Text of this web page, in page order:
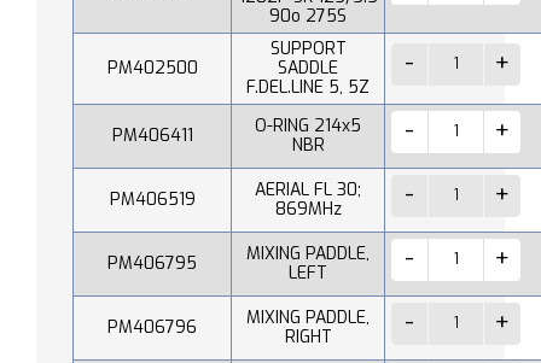
90o 275S
PM402500
SUPPORT
SADDLE
F.DEL.LINE 5, 5Z
PM406411
O-RING 214x5
NBR
PM406519
AERIAL FL 30;
869MHz
PM406795
MIXING PADDLE,
LEFT
PM406796
MIXING PADDLE,
RIGHT